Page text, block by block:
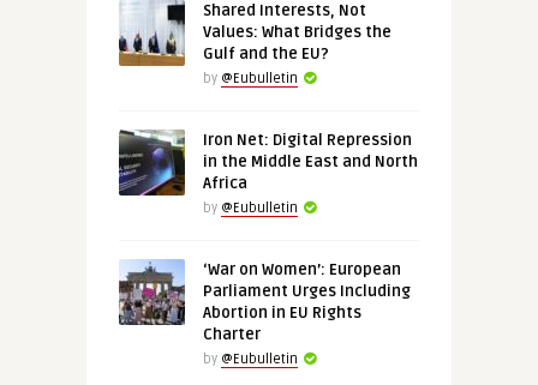
Shared Interests, Not
Values: What Bridges the
Gulf and the EU?
by @Eubulletin
Iron Net: Digital Repression
in the Middle East and North
Africa
by @Eubulletin
‘War on Women’: European
Parliament Urges Including
Abortion in EU Rights
Charter
by @Eubulletin